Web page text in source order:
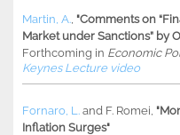
Martin, A. "Comments on
Market under Sanctions” by
Forthcoming in Economic
Keynes Lecture video
Fornaro, L. and F. Romei
Inflation Surges"